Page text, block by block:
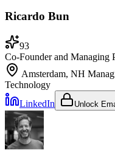
Ricardo Bun
93
Co-Founder and Managing
Amsterdam, NH
Technology
LinkedIn
Unlock